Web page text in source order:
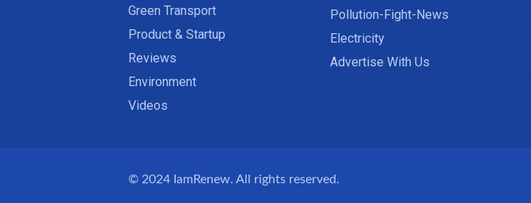
Green Transport
Product & Startup
Reviews
Environment
Videos
Pollution-Fight-News
Electricity
Advertise With Us
© 2024 IamRenew. All rights reserved.